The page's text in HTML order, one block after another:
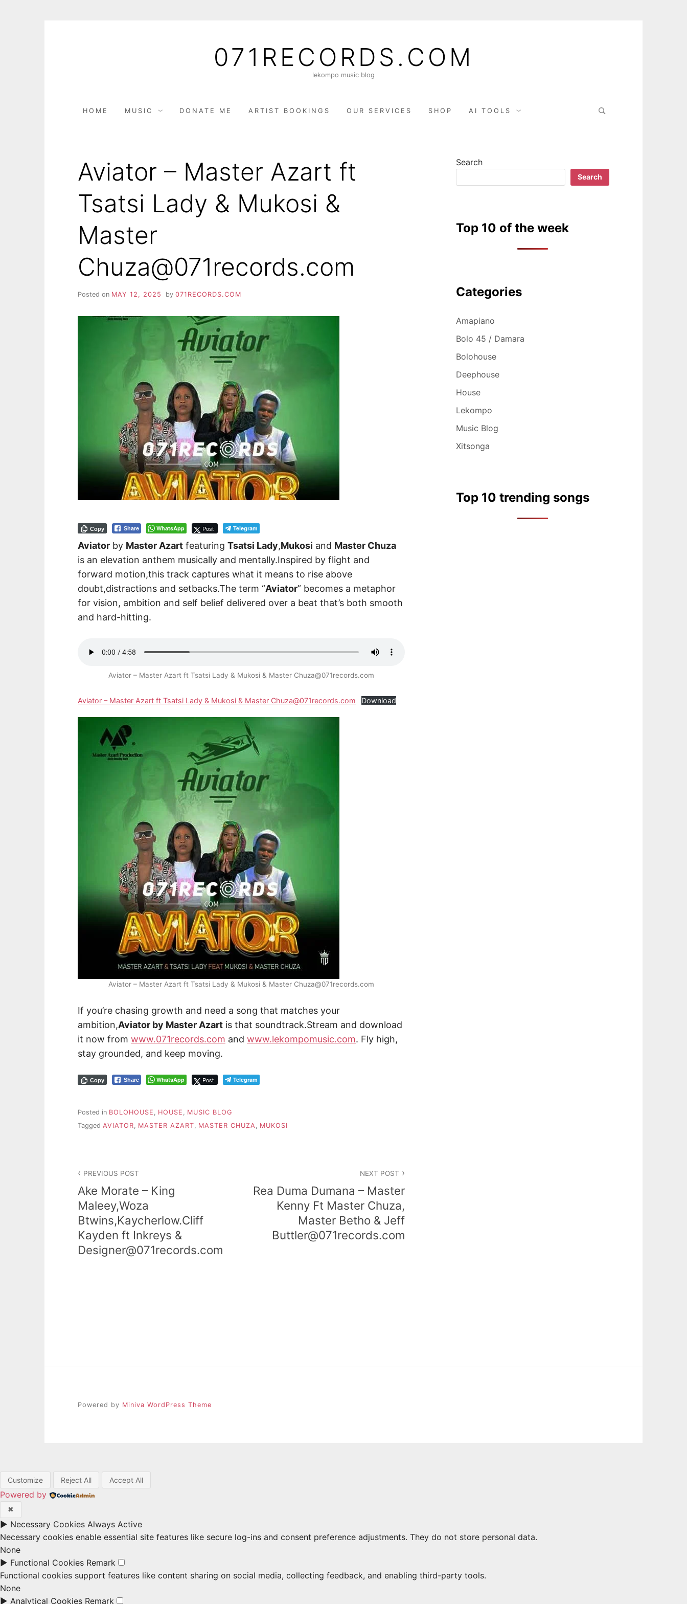
071RECORDS.COM
lekompo music blog
HOME MUSIC DONATE ME ARTIST BOOKINGS OUR SERVICES SHOP AI TOOLS
Aviator – Master Azart ft
Tsatsi Lady & Mukosi &
Master
Chuza@071records.com
Posted on MAY 12, 2025 by 071RECORDS.COM
Share WhatsApp Post Telegram
Copy
Aviator by Master Azart featuring Tsatsi Lady,Mukosi and Master Chuza
is an elevation anthem musically and mentally.Inspired by flight and
forward motion,this track captures what it means to rise above
doubt,distractions and setbacks.The term “Aviator” becomes a metaphor
for vision, ambition and self belief delivered over a beat that’s both smooth
and hard-hitting.
Aviator – Master Azart ft Tsatsi Lady & Mukosi & Master Chuza@071records.com
Aviator – Master Azart ft Tsatsi Lady & Mukosi & Master Chuza@071records.com Download
Aviator – Master Azart ft Tsatsi Lady & Mukosi & Master Chuza@071records.com
If you’re chasing growth and need a song that matches your
ambition,Aviator by Master Azart is that soundtrack.Stream and download
it now from www.071records.com and www.lekompomusic.com. Fly high,
stay grounded, and keep moving.
Share WhatsApp Post Telegram
Copy
Posted in BOLOHOUSE HOUSE
MUSIC BLOG
Tagged AVIATOR, MASTER AZART, MASTER CHUZA, MUKOSI
PREVIOUS POST
Ake Morate – King
Maleey,Woza
Btwins,Kaycherlow.Cliff
Kayden ft Inkreys &
Designer@071records.com
NEXT POST
Rea Duma Dumana – Master
Kenny Ft Master Chuza,
Master Betho & Jeff
Buttler@071records.com
Search
Search
Top 10 of the week
Categories
Amapiano
Bolo 45 / Damara
Bolohouse
Deephouse
House
Lekompo
Music Blog
Xitsonga
Top 10 trending songs
Powered by Miniva WordPress Theme
Customize Reject All Accept All
Powered by
✖
► Necessary Cookies Always Active
Necessary cookies enable essential site features like secure log-ins and consent preference adjustments. They do not store personal data.
None
► Functional Cookies Remark
Functional cookies support features like content sharing on social media, collecting feedback, and enabling third-party tools.
None
► Analytical Cookies Remark